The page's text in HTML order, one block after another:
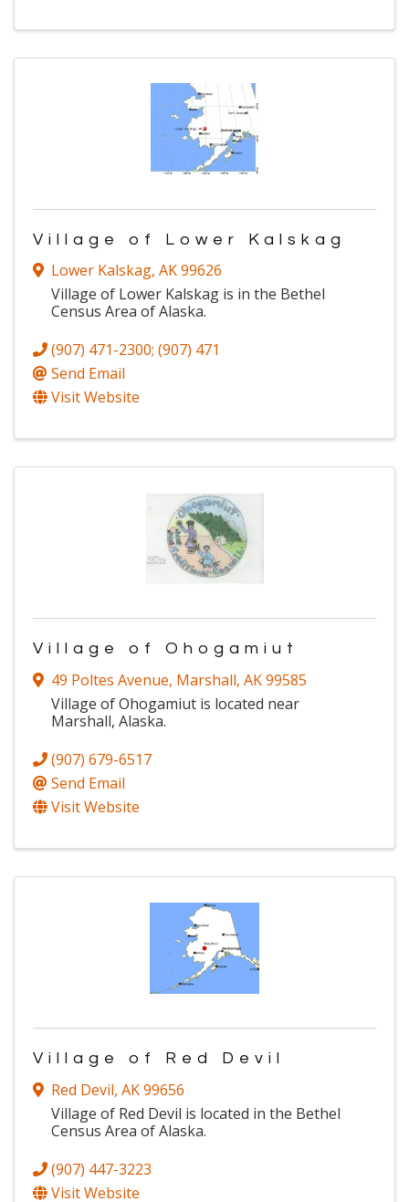
Village of Lower Kalskag
Lower Kalskag, AK99626
Village of Lower Kalskag is in the Bethel
Census Area of Alaska.
(907) 471-2300; (907) 471
Send Email
Visit Website
Village of Ohogamiut
49 Poltes Avenue, Marshall, AK99585
Village of Ohogamiut is located near
Marshall, Alaska.
(907) 679-6517
Send Email
Visit Website
Village of Red Devil
Red Devil, AK99656
Village of Red Devil is located in the Bethel
Census Area of Alaska.
(907) 447-3223
Visit Website